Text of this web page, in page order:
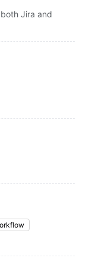
Jira and